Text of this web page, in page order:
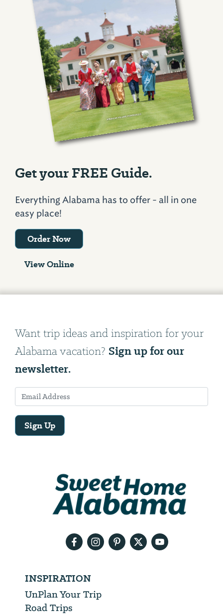
Get your FREE Guide.
Everything Alabama has to offer - all in one
easy place!
Order Now
View Online
Want trip ideas and inspiration for your
Alabama vacation? Sign up for our
newsletter.
Sign Up
INSPIRATION
UnPlan Your Trip
Road Trips